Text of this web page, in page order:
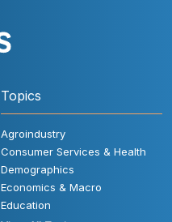
Topics
Agroindustry
Consumer Services & Health
Demographics
Economics & Macro
Education